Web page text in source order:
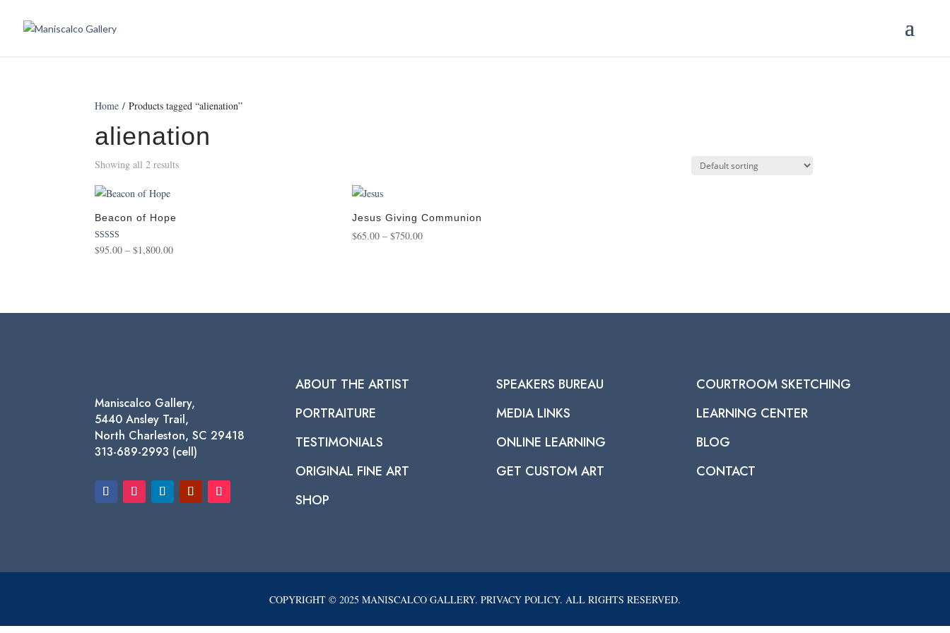
Home / Products tagged “alienation”
alienation
Showing all 2 results
Beacon of Hope
Rated
5.00
$95.00 – $1,800.00Price
$1,800.00
Jesus Giving Communion
$65.00 – $750.00Price
Maniscalco Gallery,
5440 Ansley Trail,
North Charleston, SC 29418
313-689-2993 (cell)
ABOUT THE ARTIST
PORTRAITURE
TESTIMONIALS
ORIGINAL FINE ART
SHOP
SPEAKERS BUREAU
MEDIA LINKS
ONLINE LEARNING
GET CUSTOM ART
COURTROOM SKETCHING
LEARNING CENTER
BLOG
CONTACT
COPYRIGHT © 2025 MANISCALCO GALLERY. PRIVACY POLICY. ALL RIGHTS RESERVED.